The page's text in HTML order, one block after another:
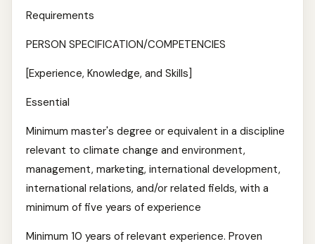
Requirements
PERSON SPECIFICATION/COMPETENCIES
[Experience, Knowledge, and Skills]
Essential
Minimum master's degree or equivalent in a discipline
relevant to climate change and environment,
management, marketing, international development,
international relations, and/or related fields, with a
minimum of five years of experience
Minimum 10 years of relevant experience. Proven